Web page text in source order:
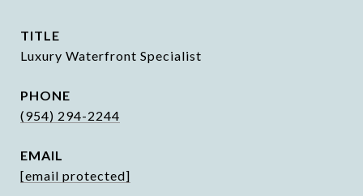
TITLE
Luxury Waterfront Specialist
PHONE
(954) 294-2244
EMAIL
[email protected]